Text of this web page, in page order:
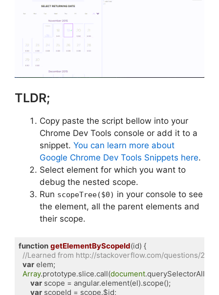
TLDR;
Copy paste the script bellow into your
Chrome Dev Tools console or add it to a
snippet. You can learn more about
Google Chrome Dev Tools Snippets here.
Select element for which you want to
debug the nested scope.
Run scopeTree($0) in your console to see
the element, all the parent elements and
their scope.
function getElementByScopeId(id) {
//Learned from http://stackoverflow.com/questions/
var elem;
Array.prototype.slice.call(document.querySelectorAll(
var scope = angular.element(el).scope();
var scopeId = scope.$id;